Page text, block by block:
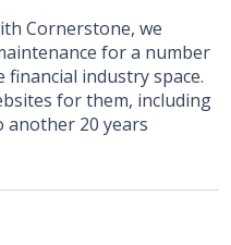
Cornerstone, we
for a number
industry space.
for them, including
20 years